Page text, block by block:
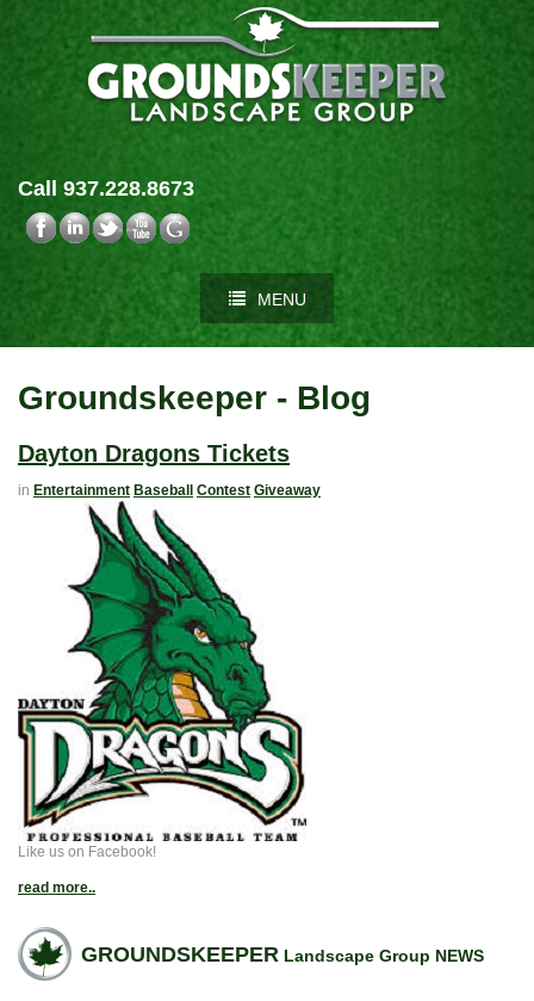
Call 937.228.8673
MENU
Groundskeeper - Blog
Dayton Dragons Tickets
in Entertainment Baseball Contest Giveaway
Like us on Facebook!
read more..
GROUNDSKEEPER Landscape Group NEWS